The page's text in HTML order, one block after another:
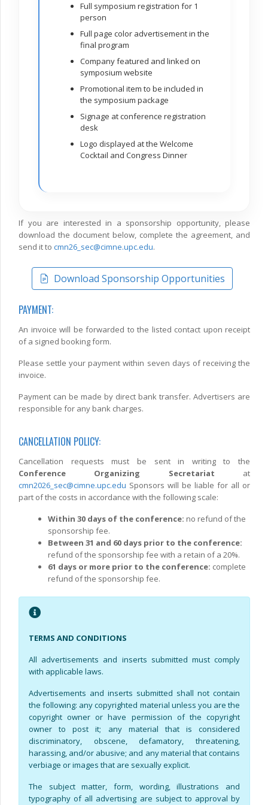
Full symposium registration for 1
person
Full page color advertisement in the
final program
Company featured and linked on
symposium website
Promotional item to be included in
the symposium package
Signage at conference registration
desk
Logo displayed at the Welcome
Cocktail and Congress Dinner
If you are interested in a sponsorship opportunity, please
download the document below, complete the agreement, and
send it to cmn26_sec@cimne.upc.edu.
Download Sponsorship Opportunities
PAYMENT:
An invoice will be forwarded to the listed contact upon receipt
of a signed booking form.
Please settle your payment within seven days of receiving the
invoice.
Payment can be made by direct bank transfer. Advertisers are
responsible for any bank charges.
CANCELLATION POLICY:
Cancellation requests must be sent in writing to the
Conference Organizing Secretariat at
cmn2026_sec@cimne.upc.edu Sponsors will be liable for all or
part of the costs in accordance with the following scale:
Within 30 days of the conference: no refund of the
sponsorship fee.
Between 31 and 60 days prior to the conference:
refund of the sponsorship fee with a retain of a 20%.
61 days or more prior to the conference: complete
refund of the sponsorship fee.
TERMS AND CONDITIONS
All advertisements and inserts submitted must comply
with applicable laws.
Advertisements and inserts submitted shall not contain
the following: any copyrighted material unless you are the
copyright owner or have permission of the copyright
owner to post it; any material that is considered
discriminatory, obscene, defamatory, threatening,
harassing, and/or abusive; and any material that contains
verbiage or images that are sexually explicit.
The subject matter, form, wording, illustrations and
typography of all advertising are subject to approval by